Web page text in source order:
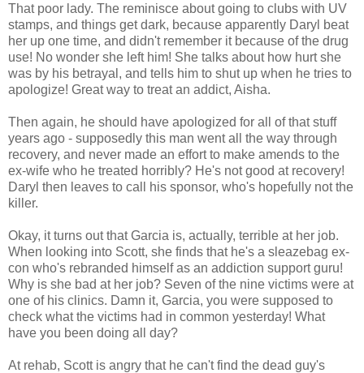
That poor lady. The reminisce about going to clubs with UV
stamps, and things get dark, because apparently Daryl beat
her up one time, and didn't remember it because of the drug
use! No wonder she left him! She talks about how hurt she
was by his betrayal, and tells him to shut up when he tries to
apologize! Great way to treat an addict, Aisha.
Then again, he should have apologized for all of that stuff
years ago - supposedly this man went all the way through
recovery, and never made an effort to make amends to the
ex-wife who he treated horribly? He's not good at recovery!
Daryl then leaves to call his sponsor, who's hopefully not the
killer.
Okay, it turns out that Garcia is, actually, terrible at her job.
When looking into Scott, she finds that he's a sleazebag ex-
con who's rebranded himself as an addiction support guru!
Why is she bad at her job? Seven of the nine victims were at
one of his clinics. Damn it, Garcia, you were supposed to
check what the victims had in common yesterday! What
have you been doing all day?
At rehab, Scott is angry that he can't find the dead guy's